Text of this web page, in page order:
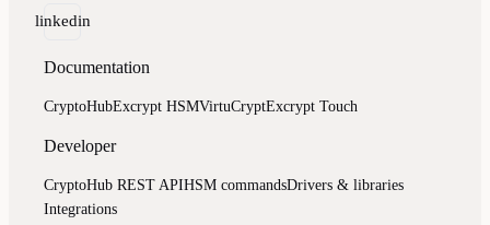
linkedin
Documentation
CryptoHubExcrypt HSMVirtuCryptExcrypt Touch
Developer
CryptoHub REST APIHSM commandsDrivers & libraries
Integrations